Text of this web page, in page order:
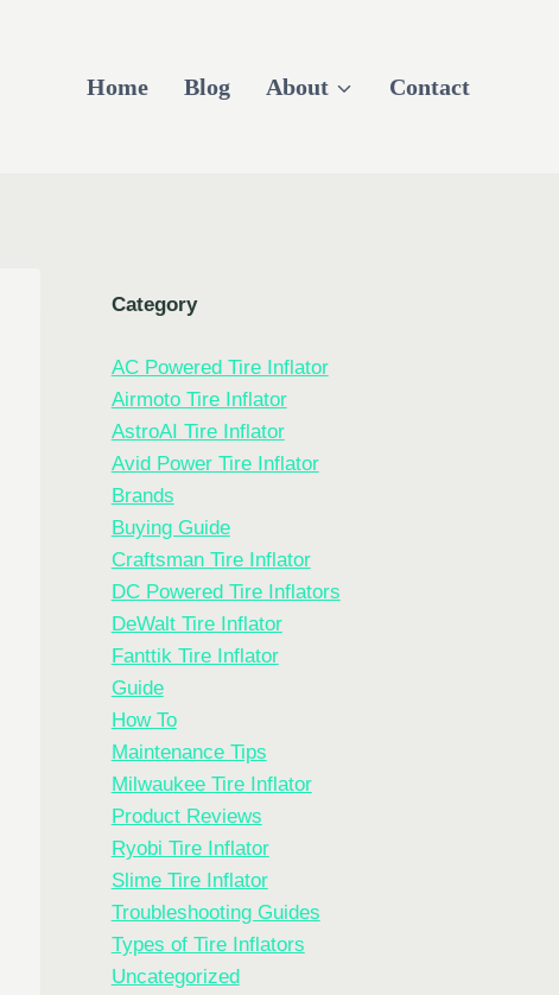
Home Blog About Contact
Category
AC Powered Tire Inflator
Airmoto Tire Inflator
AstroAI Tire Inflator
Avid Power Tire Inflator
Brands
Buying Guide
Craftsman Tire Inflator
DC Powered Tire Inflators
DeWalt Tire Inflator
Fanttik Tire Inflator
Guide
How To
Maintenance Tips
Milwaukee Tire Inflator
Product Reviews
Ryobi Tire Inflator
Slime Tire Inflator
Troubleshooting Guides
Types of Tire Inflators
Uncategorized